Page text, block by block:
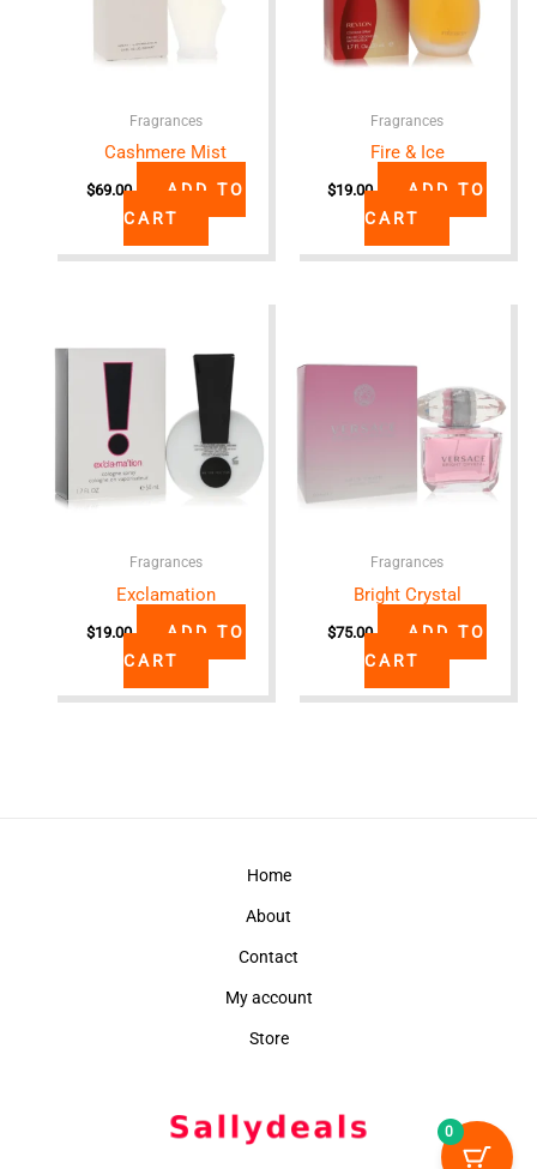
Fragrances
Cashmere Mist
$69.00
ADD TO
CART
Fragrances
Fire & Ice
$19.00
ADD TO
CART
Fragrances
Exclamation
$19.00
ADD TO
CART
Fragrances
Bright Crystal
$75.00
ADD TO
CART
Home
About
Contact
My account
Store
0